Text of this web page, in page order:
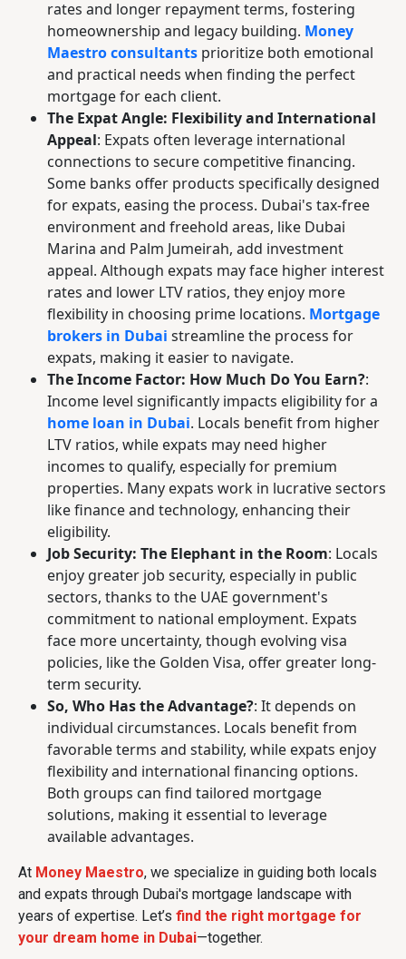
rates and longer repayment terms, fostering
homeownership and legacy building. Money
Maestro consultants prioritize both emotional
and practical needs when finding the perfect
mortgage for each client.
The Expat Angle: Flexibility and International
Appeal: Expats often leverage international
connections to secure competitive financing.
Some banks offer products specifically designed
for expats, easing the process. Dubai's tax-free
environment and freehold areas, like Dubai
Marina and Palm Jumeirah, add investment
appeal. Although expats may face higher interest
rates and lower LTV ratios, they enjoy more
flexibility in choosing prime locations. Mortgage
brokers in Dubai streamline the process for
expats, making it easier to navigate.
The Income Factor: How Much Do You Earn?:
Income level significantly impacts eligibility for a
home loan in Dubai. Locals benefit from higher
LTV ratios, while expats may need higher
incomes to qualify, especially for premium
properties. Many expats work in lucrative sectors
like finance and technology, enhancing their
eligibility.
Job Security: The Elephant in the Room: Locals
enjoy greater job security, especially in public
sectors, thanks to the UAE government's
commitment to national employment. Expats
face more uncertainty, though evolving visa
policies, like the Golden Visa, offer greater long-
term security.
So, Who Has the Advantage?: It depends on
individual circumstances. Locals benefit from
favorable terms and stability, while expats enjoy
flexibility and international financing options.
Both groups can find tailored mortgage
solutions, making it essential to leverage
available advantages.
At Money Maestro, we specialize in guiding both locals
and expats through Dubai's mortgage landscape with
years of expertise. Let’s find the right mortgage for
your dream home in Dubai—together.